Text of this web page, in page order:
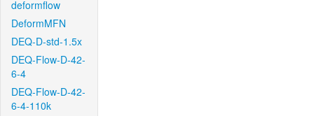
deformflow
DeformMFN
DEQ-D-std-1.5x
DEQ-Flow-D-42-
6-4
DEQ-Flow-D-42-
6-4-110k